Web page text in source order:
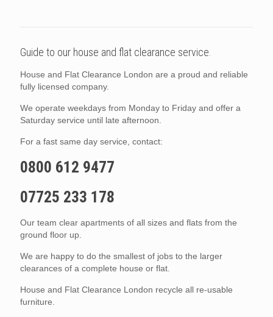
Guide to our house and flat clearance service.
House and Flat Clearance London are a proud and reliable
fully licensed company.
We operate weekdays from Monday to Friday and offer a
Saturday service until late afternoon.
For a fast same day service, contact:
0800 612 9477
07725 233 178
Our team clear apartments of all sizes and flats from the
ground floor up.
We are happy to do the smallest of jobs to the larger
clearances of a complete house or flat.
House and Flat Clearance London recycle all re-usable
furniture.